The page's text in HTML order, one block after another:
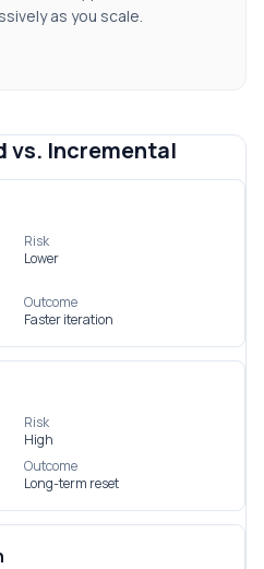
as you scale.
vs. Incremental
Risk
Lower
Outcome
Faster iteration
Risk
High
Outcome
Long-term reset